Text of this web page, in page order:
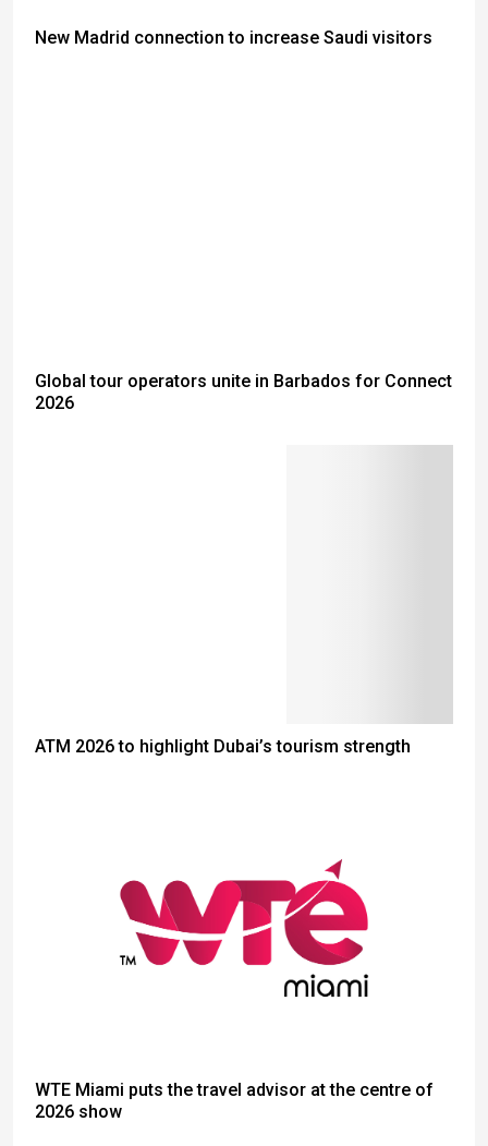
New Madrid connection to increase Saudi visitors
Global tour operators unite in Barbados for Connect
2026
ATM 2026 to highlight Dubai’s tourism strength
WTE Miami puts the travel advisor at the centre of
2026 show